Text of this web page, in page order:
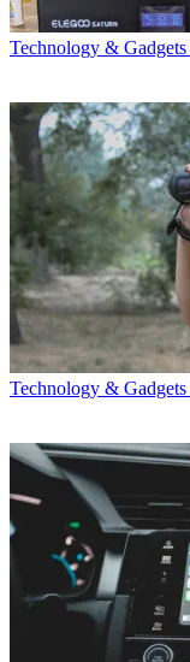
Technology & Gadgets
Technology & Gadgets